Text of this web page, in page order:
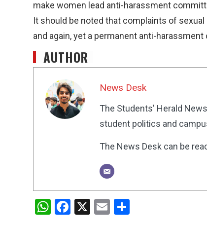
make women lead anti-harassment
It should be noted that complaints of
and again, yet a permanent anti-
AUTHOR
News Desk
The Students' Herald
student politics and
The News Desk can be
WhatsApp
Facebook
X Email